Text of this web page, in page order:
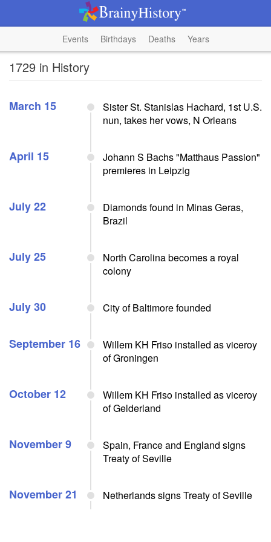
Events Birthdays Deaths Years
1729 in History
March 15
Sister St. Stanislas Hachard, 1st U.S.
nun, takes her vows, N Orleans
April 15
Johann S Bachs "Matthaus Passion"
premieres in Leipzig
July 22
Diamonds found in Minas Geras,
Brazil
July 25
North Carolina becomes a royal
colony
July 30 City of Baltimore founded
September 16
Willem KH Friso installed as viceroy
of Groningen
October 12
Willem KH Friso installed as viceroy
of Gelderland
November 9
Spain, France and England signs
Treaty of Seville
November 21 Netherlands signs Treaty of Seville